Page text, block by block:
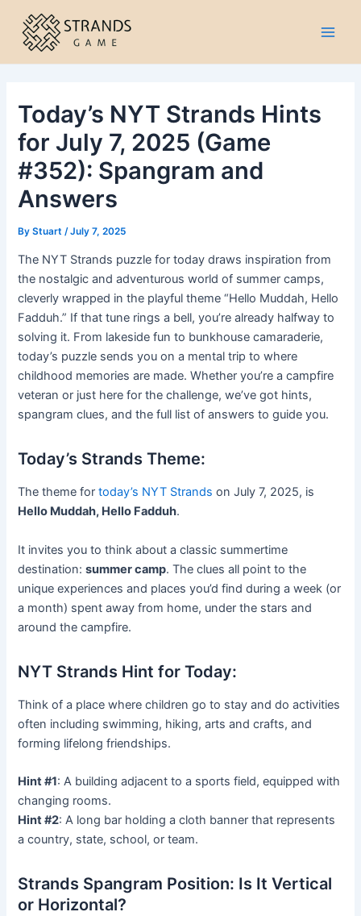
content
Today’s NYT Strands Hints
for July 7, 2025 (Game
#352): Spangram and
Answers
ByStuart/July 7, 2025
The NYT Strands puzzle for today draws inspiration from
the nostalgic and adventurous world of summer camps,
cleverly wrapped in the playful theme “Hello Muddah, Hello
Fadduh.” If that tune rings a bell, you’re already halfway to
solving it. From lakeside fun to bunkhouse camaraderie,
today’s puzzle sends you on a mental trip to where
childhood memories are made. Whether you’re a campfire
veteran or just here for the challenge, we’ve got hints,
spangram clues, and the full list of answers to guide you.
Today’s Strands Theme:
The theme fortoday’s NYT Strands on July 7, 2025, is
Hello Muddah, Hello Fadduh.
It invites you to think about a classic summertime
destination:summer camp. The clues all point to the
unique experiences and places you’d find during a week (or
a month) spent away from home, under the stars and
around the campfire.
NYT Strands Hint for Today:
Think of a place where children go to stay and do activities
often including swimming, hiking, arts and crafts, and
forming lifelong friendships.
Hint #1: A building adjacent to a sports field, equipped with
changing rooms.
Hint #2: A long bar holding a cloth banner that represents
a country, state, school, or team.
Strands Spangram Position: Is It Vertical
or Horizontal?